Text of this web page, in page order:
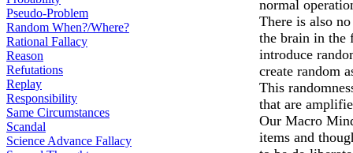
Pseudo-Problem
Random When?/Where?
Rational Fallacy
Reason
Refutations
Replay
Responsibility
Same Circumstances
Scandal
Science Advance Fallacy
normal
There is also
the brain in
introduce
create random
This
that are
Our Macro
items and